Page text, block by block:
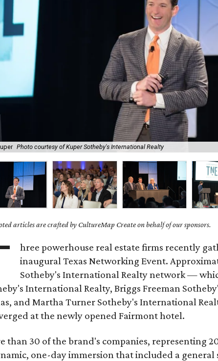
Photo courtesy of Kuper Sotheby's International Realty
articles are crafted by CultureMap Create on behalf of our sponsors.
hree powerhouse real estate firms recently
inaugural Texas Networking Event.
Sotheby's International Realty network —
International Realty, Briggs Freeman
and Martha Turner Sotheby's International
at the newly opened Fairmont hotel.
than 30 of the brand's companies, representing
one-day immersion that included a general